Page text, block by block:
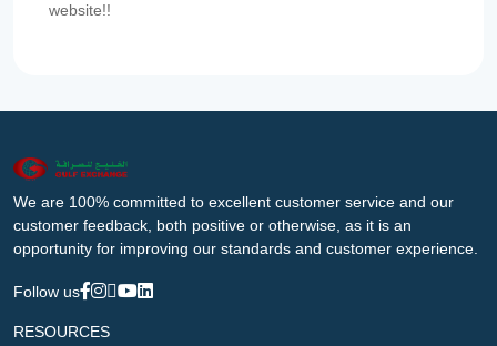
website!!
We are 100% committed to excellent customer service and our
customer feedback, both positive or otherwise, as it is an
opportunity for improving our standards and customer experience.
Follow us
RESOURCES